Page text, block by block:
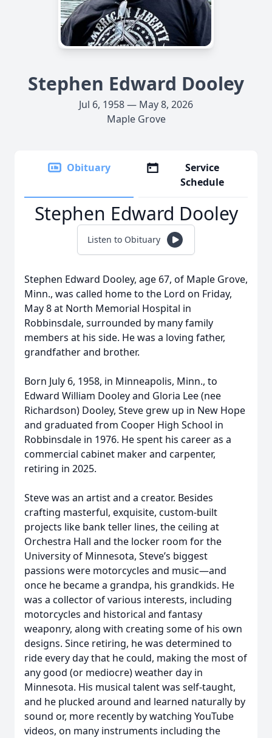
Stephen Edward Dooley
Jul 6, 1958 — May 8, 2026
Maple Grove
Obituary
Service
Schedule
Stephen Edward Dooley
Listen to Obituary
Stephen Edward Dooley, age 67, of Maple Grove,
Minn., was called home to the Lord on Friday,
May 8 at North Memorial Hospital in
Robbinsdale, surrounded by many family
members at his side. He was a loving father,
grandfather and brother.
Born July 6, 1958, in Minneapolis, Minn., to
Edward William Dooley and Gloria Lee (nee
Richardson) Dooley, Steve grew up in New Hope
and graduated from Cooper High School in
Robbinsdale in 1976. He spent his career as a
commercial cabinet maker and carpenter,
retiring in 2025.
Steve was an artist and a creator. Besides
crafting masterful, exquisite, custom-built
projects like bank teller lines, the ceiling at
Orchestra Hall and the locker room for the
University of Minnesota, Steve’s biggest
passions were motorcycles and music—and
once he became a grandpa, his grandkids. He
was a collector of various interests, including
motorcycles and historical and fantasy
weaponry, along with creating some of his own
designs. Since retiring, he was determined to
ride every day that he could, making the most of
any good (or mediocre) weather day in
Minnesota. His musical talent was self-taught,
and he plucked around and learned naturally by
sound or, more recently by watching YouTube
videos, on many instruments including the